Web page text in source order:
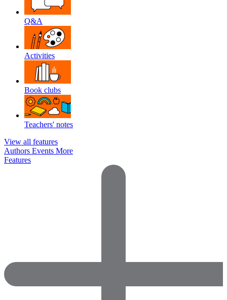
Q&A
Activities
Book clubs
Teachers' notes
View all features
Authors Events More
Features